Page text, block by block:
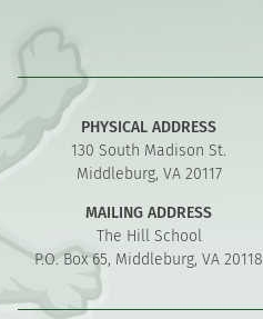
PHYSICAL ADDRESS
130 South Madison St.
Middleburg, VA 20117
MAILING ADDRESS
The Hill School
P.O. Box 65, Middleburg, VA 20118